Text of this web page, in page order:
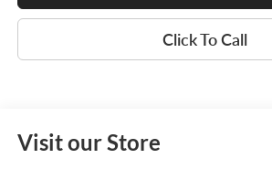
Click To Call
Visit our Store